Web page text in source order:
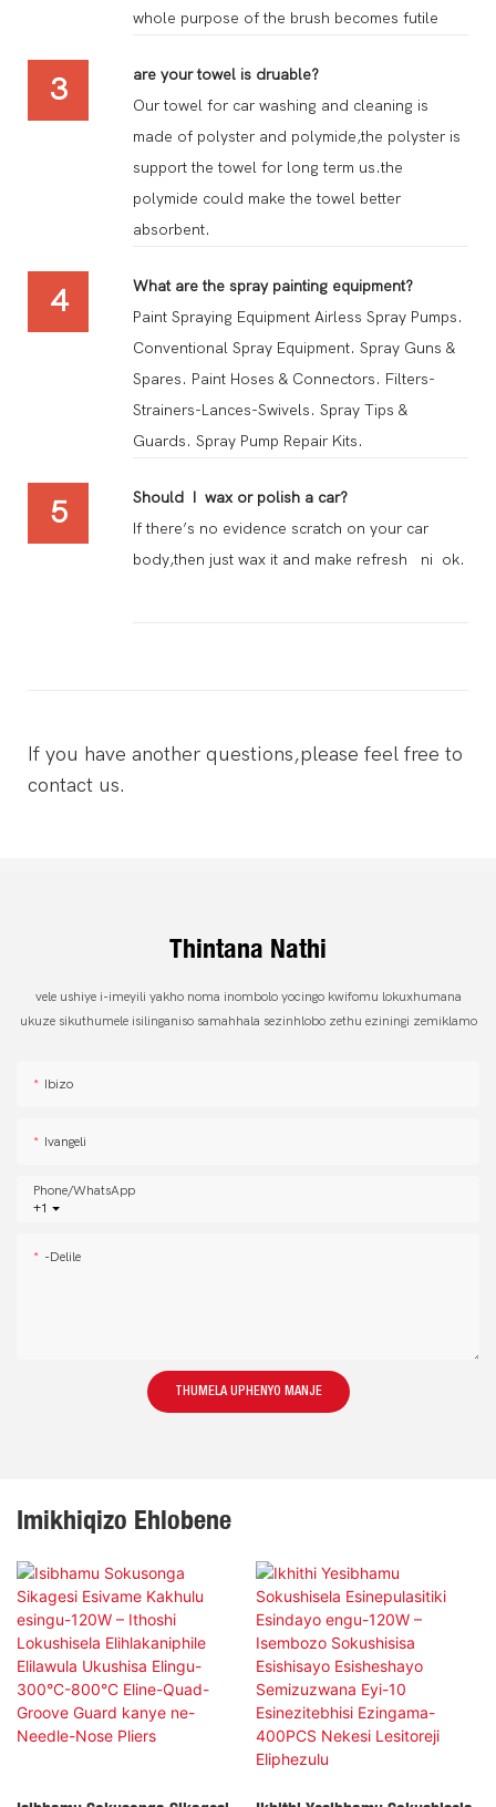
whole purpose of the brush becomes futile
3
are your towel is druable?
Our towel for car washing and cleaning is
made of polyster and polymide,the polyster is
support the towel for long term us.the
polymide could make the towel better
absorbent.
4
What are the spray painting equipment?
Paint Spraying Equipment Airless Spray Pumps.
Conventional Spray Equipment. Spray Guns &
Spares. Paint Hoses & Connectors. Filters-
Strainers-Lances-Swivels. Spray Tips &
Guards. Spray Pump Repair Kits.
5
Should I wax or polish a car?
If there’s no evidence scratch on your car
body,then just wax it and make refresh ni ok.
If you have another questions,please feel free to
contact us.
Thintana Nathi
vele ushiye i-imeyili yakho noma inombolo yocingo kwifomu lokuxhumana
ukuze sikuthumele isilinganiso samahhala sezinhlobo zethu eziningi zemiklamo
Ibizo
Ivangeli
+1
Phone/whatsApp
-delile
THUMELA UPHENYO MANJE
Imikhiqizo Ehlobene